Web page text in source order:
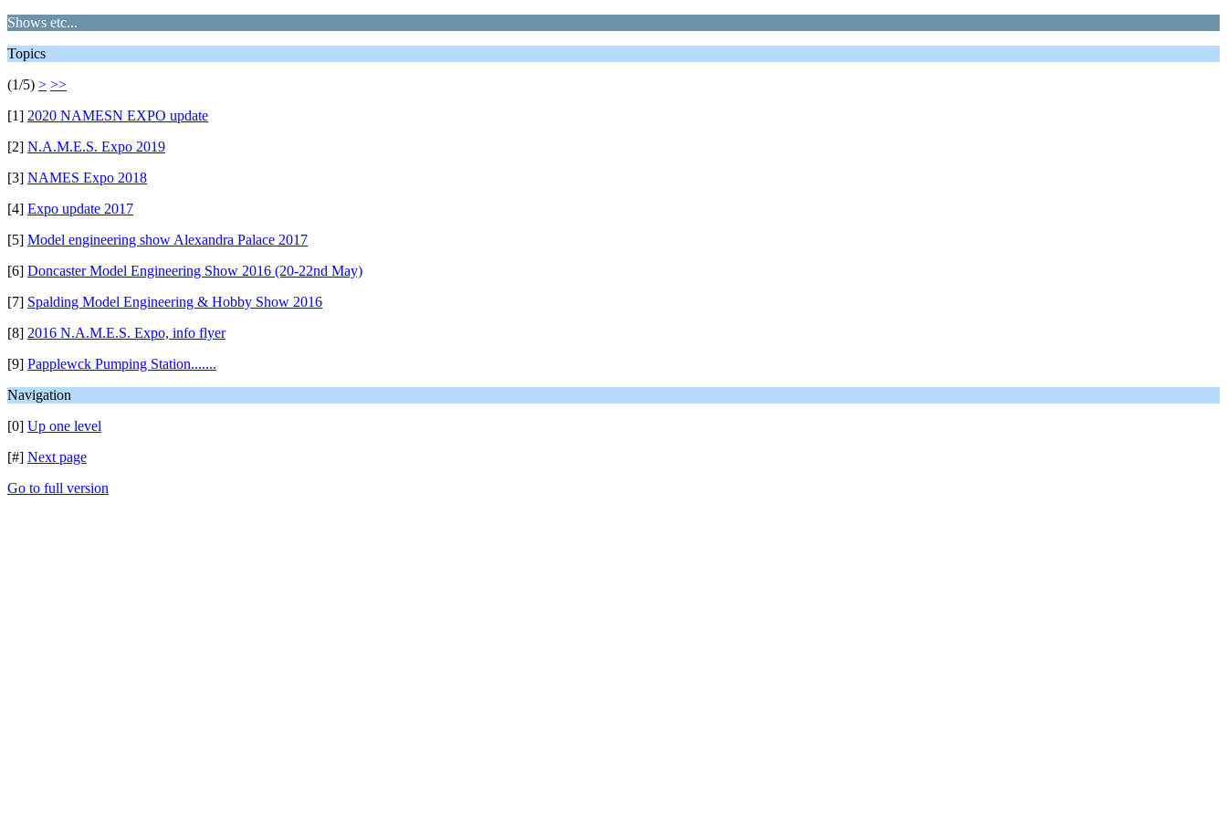
Shows etc...
Topics
(1/5) > >>
[1] 2020 NAMESN EXPO update
[2] N.A.M.E.S. Expo 2019
[3] NAMES Expo 2018
[4] Expo update 2017
[5] Model engineering show Alexandra Palace 2017
[6] Doncaster Model Engineering Show 2016 (20-22nd May)
[7] Spalding Model Engineering & Hobby Show 2016
[8] 2016 N.A.M.E.S. Expo, info flyer
[9] Papplewck Pumping Station.......
Navigation
[0] Up one level
[#] Next page
Go to full version